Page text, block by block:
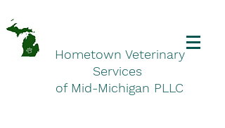
Hometown Veterinary
Services
of Mid-Michigan PLLC